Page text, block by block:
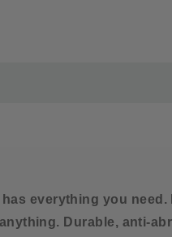
everything you
Durable, anti-